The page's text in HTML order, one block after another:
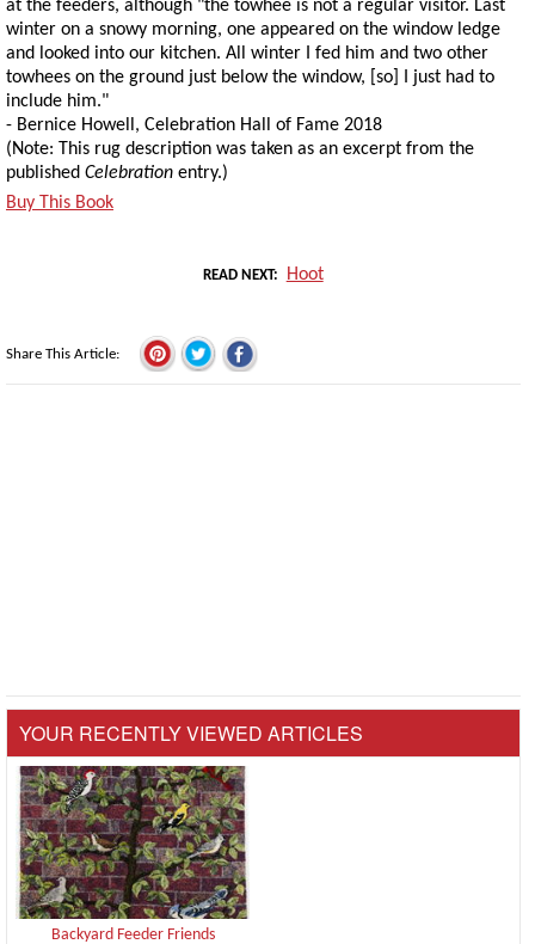
at the feeders, although "the towhee is not a regular visitor. Last
winter on a snowy morning, one appeared on the window ledge
and looked into our kitchen. All winter I fed him and two other
towhees on the ground just below the window, [so] I just had to
include him."
- Bernice Howell, Celebration Hall of Fame 2018
(Note: This rug description was taken as an excerpt from the
published Celebration entry.)
Buy This Book
READ NEXT Hoot
Share This Article
YOUR RECENTLY VIEWED ARTICLES
Backyard Feeder Friends